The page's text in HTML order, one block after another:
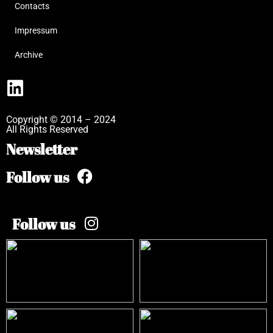
Contacts
Impressum
Archive
Copyright © 2014 – 2024
All Rights Reserved
Newsletter
Follow us
Follow us